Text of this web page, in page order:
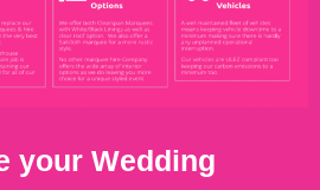
your Wedding